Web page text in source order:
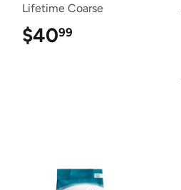
Lifetime Coarse
$4099